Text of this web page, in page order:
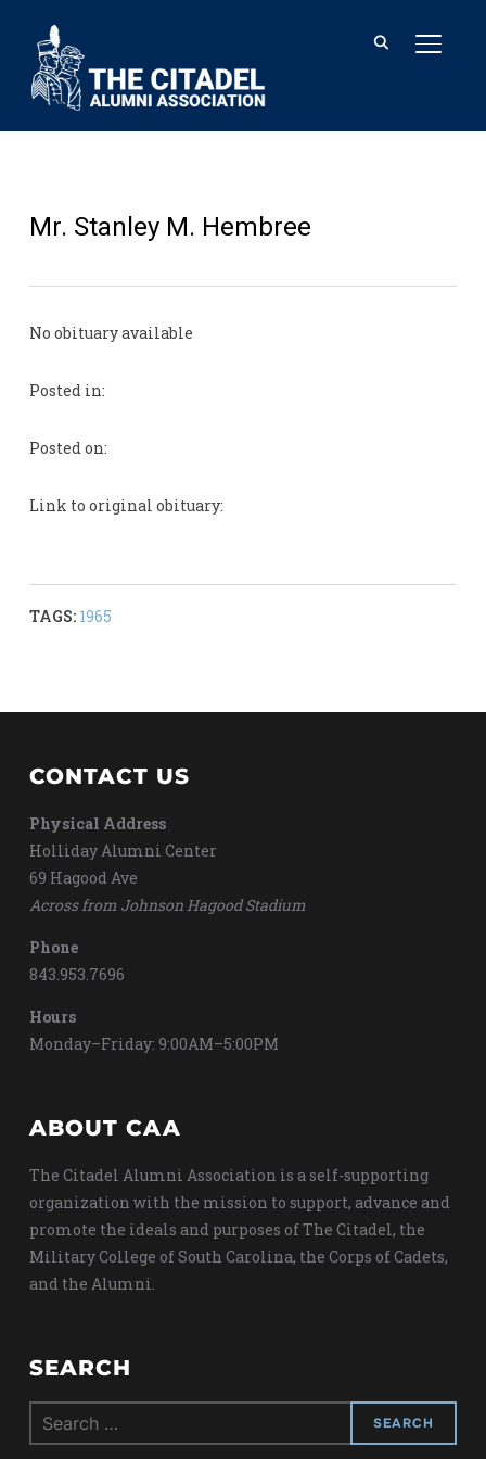
Mr. Stanley M. Hembree
No obituary available
Posted in:
Posted on:
Link to original obituary:
TAGS: 1965
CONTACT US
Physical Address
Holliday Alumni Center
69 Hagood Ave
Across from Johnson Hagood Stadium
Phone
843.953.7696
Hours
Monday–Friday: 9:00AM–5:00PM
ABOUT CAA
The Citadel Alumni Association is a self-supporting
organization with the mission to support, advance and
promote the ideals and purposes of The Citadel, the
Military College of South Carolina, the Corps of Cadets,
and the Alumni.
SEARCH
Search
for: